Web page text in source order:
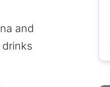
and
drinks